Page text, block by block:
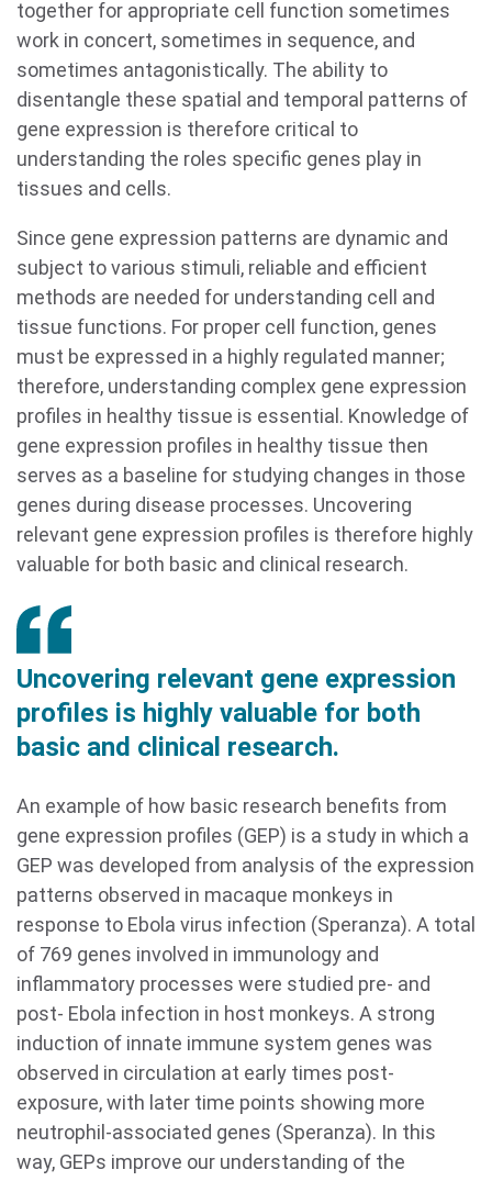
together for appropriate cell function sometimes
work in concert, sometimes in sequence, and
sometimes antagonistically. The ability to
disentangle these spatial and temporal patterns of
gene expression is therefore critical to
understanding the roles specific genes play in
tissues and cells.
Since gene expression patterns are dynamic and
subject to various stimuli, reliable and efficient
methods are needed for understanding cell and
tissue functions. For proper cell function, genes
must be expressed in a highly regulated manner;
therefore, understanding complex gene expression
profiles in healthy tissue is essential. Knowledge of
gene expression profiles in healthy tissue then
serves as a baseline for studying changes in those
genes during disease processes. Uncovering
relevant gene expression profiles is therefore highly
valuable for both basic and clinical research.
Uncovering relevant gene expression
profiles is highly valuable for both
basic and clinical research.
An example of how basic research benefits from
gene expression profiles (GEP) is a study in which a
GEP was developed from analysis of the expression
patterns observed in macaque monkeys in
response to Ebola virus infection (Speranza). A total
of 769 genes involved in immunology and
inflammatory processes were studied pre- and
post- Ebola infection in host monkeys. A strong
induction of innate immune system genes was
observed in circulation at early times post-
exposure, with later time points showing more
neutrophil-associated genes (Speranza). In this
way, GEPs improve our understanding of the